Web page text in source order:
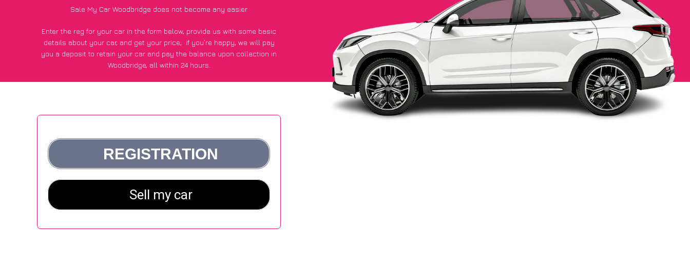
Sale My Car Woodbridge does not become any easier
Enter the reg for your car in the form below, provide us with some basic
details about your car, and get your price; if you’re happy, we will pay
you a deposit to retain your car and pay the balance upon collection in
Woodbridge, all within 24 hours.